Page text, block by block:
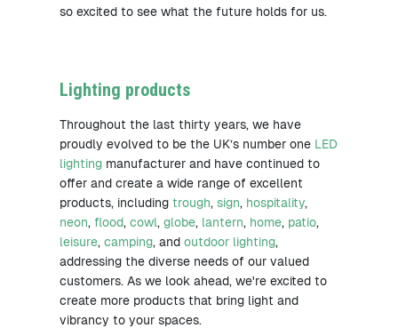
so excited to see what the future holds for us.
Lighting products
Throughout the last thirty years, we have
proudly evolved to be the UK’s number one LED
lighting manufacturer and have continued to
offer and create a wide range of excellent
products, includingtrough,sign, hospitality,
neon,flood,cowl,globe, lantern, home, patio,
leisure,camping, andoutdoor lighting,
addressing the diverse needs of our valued
customers. As we look ahead, we're excited to
create more products that bring light and
vibrancy to your spaces.